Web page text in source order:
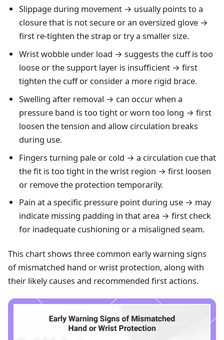
Slippage during movement → usually points to a
closure that is not secure or an oversized glove →
first re-tighten the strap or try a smaller size.
Wrist wobble under load → suggests the cuff is too
loose or the support layer is insufficient → first
tighten the cuff or consider a more rigid brace.
Swelling after removal → can occur when a
pressure band is too tight or worn too long → first
loosen the tension and allow circulation breaks
during use.
Fingers turning pale or cold → a circulation cue that
the fit is too tight in the wrist region → first loosen
or remove the protection temporarily.
Pain at a specific pressure point during use → may
indicate missing padding in that area → first check
for inadequate cushioning or a misaligned seam.
This chart shows three common early warning signs
of mismatched hand or wrist protection, along with
their likely causes and recommended first actions.